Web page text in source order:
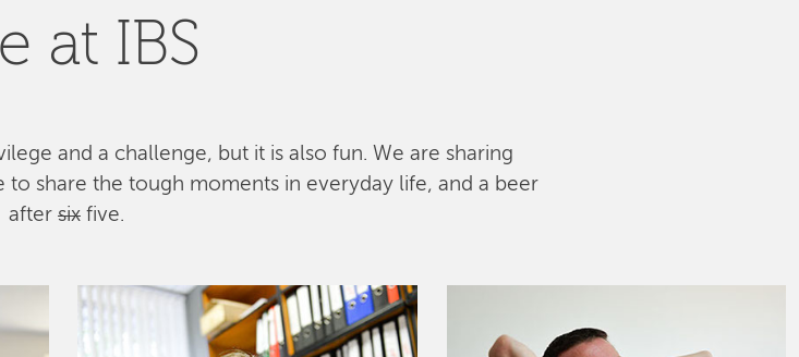
at IBS
and a challenge, but it is also fun. We are sharing
share the tough moments in everyday life, and a beer
after sixfive.